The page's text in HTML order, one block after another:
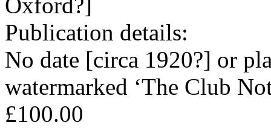
Oxford?]
Publication details:
No date [circa 1920?] or
watermarked ‘The Club
£100.00